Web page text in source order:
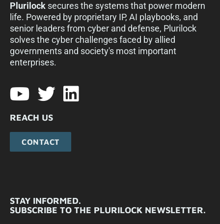
Plurilock secures the systems that power modern
life. Powered by proprietary IP, AI playbooks, and
senior leaders from cyber and defense, Plurilock
solves the cyber challenges faced by allied
governments and society's most important
enterprises.​
REACH US
CONTACT
STAY INFORMED.
SUBSCRIBE TO THE PLURILOCK NEWSLETTER.